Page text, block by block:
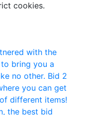
cookies.
with the
bring you a
no other. Bid 2
you can get
different items!
the best bid